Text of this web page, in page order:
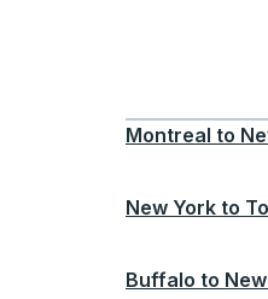
Montreal to
New York to
Buffalo to